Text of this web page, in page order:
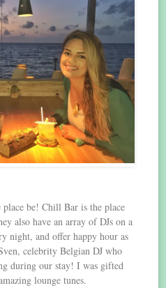
be! Chill Bar is the place
also have an array of DJs on a
night, and offer happy hour as
celebrity Belgian DJ who
during our stay! I was gifted
lounge tunes.